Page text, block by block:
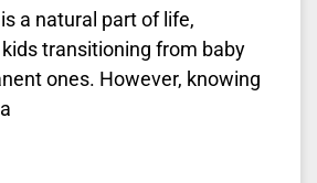
a natural part of life,
transitioning from baby
ones. However, knowing